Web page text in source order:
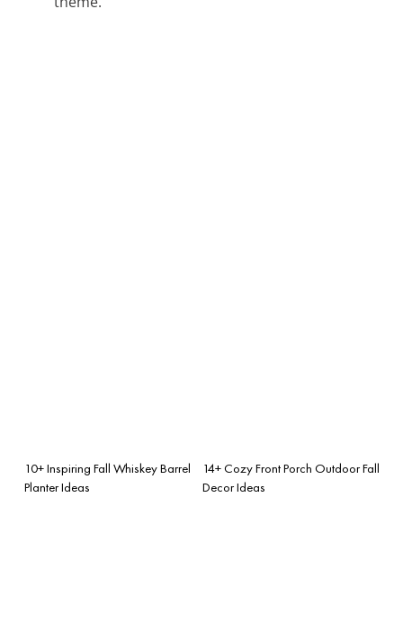
10+ Inspiring Fall Whiskey Barrel
Planter Ideas
14+ Cozy Front Porch Outdoor Fall
Decor Ideas